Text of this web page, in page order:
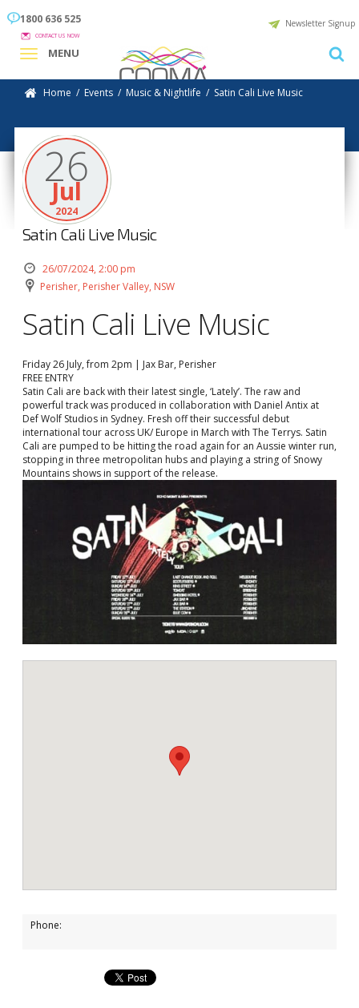
1800 636 525
CONTACT US NOW
Newsletter Signup
MENU
Home / Events / Music & Nightlife / Satin Cali Live Music
26
Jul
2024
Satin Cali Live Music
26/07/2024, 2:00 pm
Perisher, Perisher Valley, NSW
Satin Cali Live Music
Friday 26 July, from 2pm | Jax Bar, Perisher
FREE ENTRY
Satin Cali are back with their latest single, ‘Lately’. The raw and
powerful track was produced in collaboration with Daniel Antix at
Def Wolf Studios in Sydney. Fresh off their successful debut
international tour across UK/ Europe in March with The Terrys. Satin
Cali are pumped to be hitting the road again for an Aussie winter run,
stopping in three metropolitan hubs and playing a string of Snowy
Mountains shows in support of the release.
Phone: